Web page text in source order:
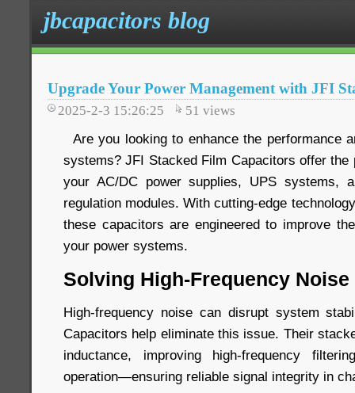
jbcapacitors blog
Upgrade Your Power Management with JFI
2025-2-3 15:26:25 51 views
Are you looking to enhance the performance
systems? JFI Stacked Film Capacitors offer
your AC/DC power supplies, UPS systems,
regulation modules. With cutting-edge
these capacitors are engineered to improve
your power systems.
Solving High-Frequency
High-frequency noise can disrupt system
Capacitors help eliminate this issue. Their
inductance, improving high-frequency
operation—ensuring reliable signal integrity in